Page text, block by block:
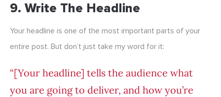
9. Write The Headline
Your headline is one of the most important parts of your
entire post. But don’t just take my word for it:
“[Your headline] tells the audience what
you are going to deliver, and how you’re